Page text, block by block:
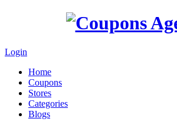
Login
Home
Coupons
Stores
Categories
Blogs